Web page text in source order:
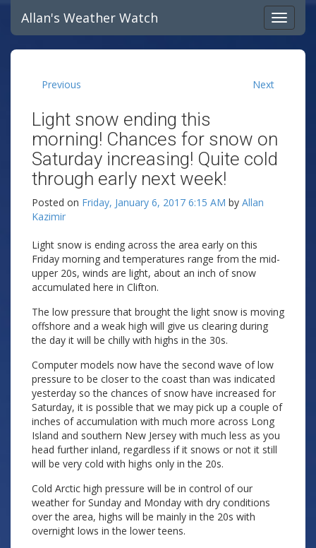
Allan's Weather Watch
Previous Next
Light snow ending this
morning! Chances for snow on
Saturday increasing! Quite cold
through early next week!
Posted on Friday, January 6, 2017 6:15 AM by Allan
Kazimir
Light snow is ending across the area early on this
Friday morning and temperatures range from the mid-
upper 20s, winds are light, about an inch of snow
accumulated here in Clifton.
The low pressure that brought the light snow is moving
offshore and a weak high will give us clearing during
the day it will be chilly with highs in the 30s.
Computer models now have the second wave of low
pressure to be closer to the coast than was indicated
yesterday so the chances of snow have increased for
Saturday, it is possible that we may pick up a couple of
inches of accumulation with much more across Long
Island and southern New Jersey with much less as you
head further inland, regardless if it snows or not it still
will be very cold with highs only in the 20s.
Cold Arctic high pressure will be in control of our
weather for Sunday and Monday with dry conditions
over the area, highs will be mainly in the 20s with
overnight lows in the lower teens.